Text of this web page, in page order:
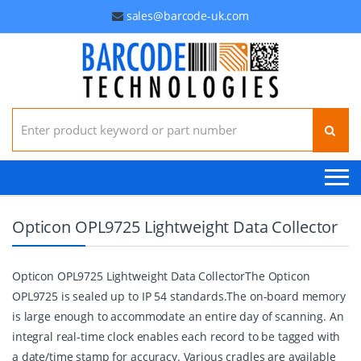
sales@barcode-uk.com
Search for:
Opticon OPL9725 Lightweight Data Collector
Opticon OPL9725 Lightweight Data CollectorThe Opticon
OPL9725 is sealed up to IP 54 standards.The on-board memory
is large enough to accommodate an entire day of scanning. An
integral real-time clock enables each record to be tagged with
a date/time stamp for accuracy. Various cradles are available